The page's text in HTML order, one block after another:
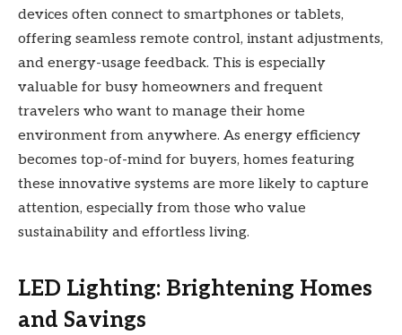
devices often connect to smartphones or tablets,
offering seamless remote control, instant adjustments,
and energy-usage feedback. This is especially
valuable for busy homeowners and frequent
travelers who want to manage their home
environment from anywhere. As energy efficiency
becomes top-of-mind for buyers, homes featuring
these innovative systems are more likely to capture
attention, especially from those who value
sustainability and effortless living.
LED Lighting: Brightening Homes
and Savings